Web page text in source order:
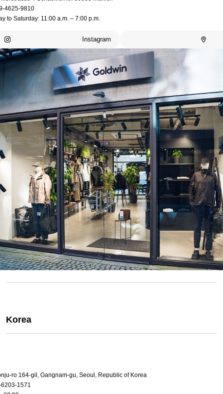
4625-9810
to Saturday: 11:00 a.m. – 7:00 p.m.
Instagram
Korea
ro 164-gil, Gangnam-gu, Seoul, Republic of Korea
1571